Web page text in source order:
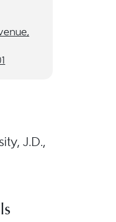
J.D.,